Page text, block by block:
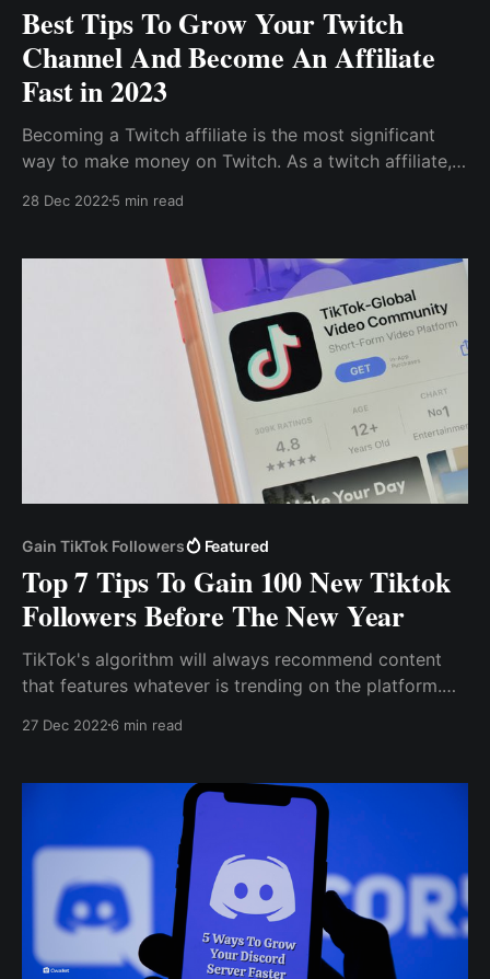
Best Tips To Grow Your Twitch
Channel And Become An Affiliate
Fast in 2023
Becoming a Twitch affiliate is the most significant
way to make money on Twitch. As a twitch affiliate, I
donations, game sales, and advertisement revenue.
host a Twitch contest
28 Dec 2022 5 min read
Gain TikTok Followers Featured
Top 7 Tips To Gain 100 New Tiktok
Followers Before The New Year
TikTok's algorithm will always recommend content
that features whatever is trending on the platform.
employs hashtags to drive engagement and viral
27 Dec 2022 6 min read